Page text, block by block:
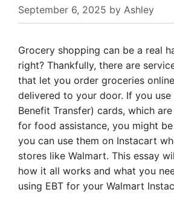
September 6, 2025 by Ashley
Grocery shopping can be a real
right? Thankfully, there are
that let you order groceries
delivered to your door. If you use
Benefit Transfer) cards, which
for food assistance, you might
you can use them on Instacart
stores like Walmart. This essay
how it all works and what you
using EBT for your Walmart